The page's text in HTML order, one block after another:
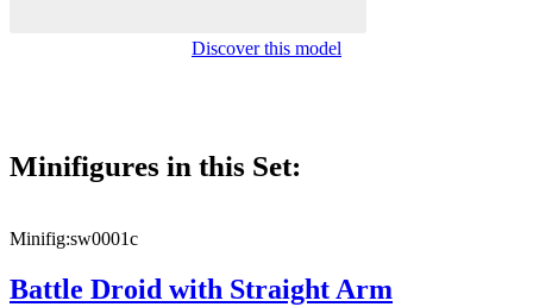
Discover this model
Minifigures in this Set:
Minifig:sw0001c
Battle Droid with Straight Arm